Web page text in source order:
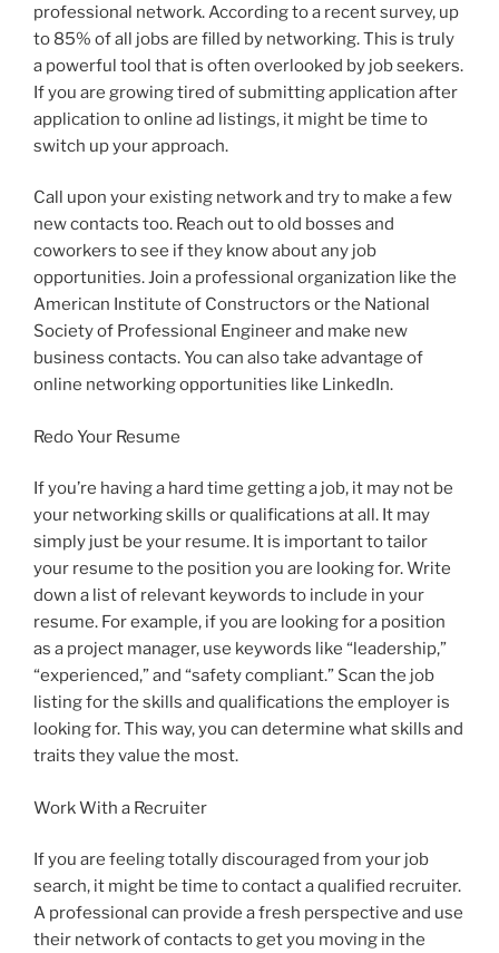
professional network. According to a recent survey, up
to 85% of all jobs are filled by networking. This is truly
a powerful tool that is often overlooked by job seekers.
If you are growing tired of submitting application after
application to online ad listings, it might be time to
switch up your approach.
Call upon your existing network and try to make a few
new contacts too. Reach out to old bosses and
coworkers to see if they know about any job
opportunities. Join a professional organization like the
American Institute of Constructors or the National
Society of Professional Engineer and make new
business contacts. You can also take advantage of
online networking opportunities like LinkedIn.
Redo Your Resume
If you’re having a hard time getting a job, it may not be
your networking skills or qualifications at all. It may
simply just be your resume. It is important to tailor
your resume to the position you are looking for. Write
down a list of relevant keywords to include in your
resume. For example, if you are looking for a position
as a project manager, use keywords like “leadership,”
“experienced,” and “safety compliant.” Scan the job
listing for the skills and qualifications the employer is
looking for. This way, you can determine what skills and
traits they value the most.
Work With a Recruiter
If you are feeling totally discouraged from your job
search, it might be time to contact a qualified recruiter.
A professional can provide a fresh perspective and use
their network of contacts to get you moving in the